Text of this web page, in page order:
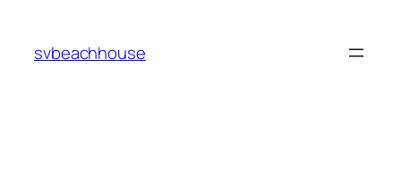
content
svbeachhouse